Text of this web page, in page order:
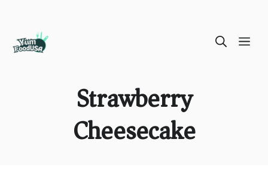
Strawberry
Cheesecake